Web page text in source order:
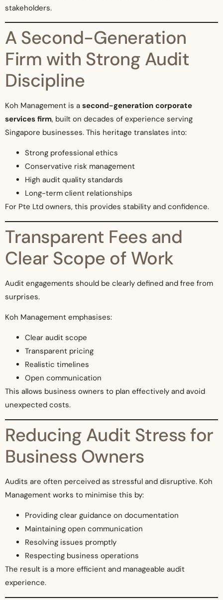
stakeholders.
A Second-Generation
Firm with Strong Audit
Discipline
Koh Management is a second-generation corporate
services firm, built on decades of experience serving
Singapore businesses. This heritage translates into:
Strong professional ethics
Conservative risk management
High audit quality standards
Long-term client relationships
For Pte Ltd owners, this provides stability and confidence.
Transparent Fees and
Clear Scope of Work
Audit engagements should be clearly defined and free from
surprises.
Koh Management emphasises:
Clear audit scope
Transparent pricing
Realistic timelines
Open communication
This allows business owners to plan effectively and avoid
unexpected costs.
Reducing Audit Stress for
Business Owners
Audits are often perceived as stressful and disruptive. Koh
Management works to minimise this by:
Providing clear guidance on documentation
Maintaining open communication
Resolving issues promptly
Respecting business operations
The result is a more efficient and manageable audit
experience.